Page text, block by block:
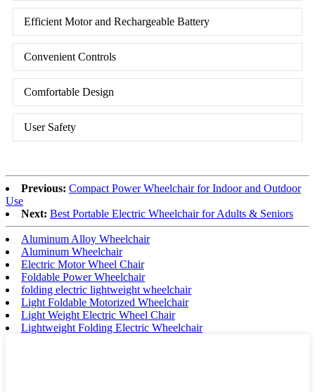
Efficient Motor and Rechargeable Battery
Convenient Controls
Comfortable Design
User Safety
Previous: Compact Power Wheelchair for Indoor and Outdoor
Use
Next: Best Portable Electric Wheelchair for Adults & Seniors
Aluminum Alloy Wheelchair
Aluminum Wheelchair
Electric Motor Wheel Chair
Foldable Power Wheelchair
folding electric lightweight wheelchair
Light Foldable Motorized Wheelchair
Light Weight Electric Wheel Chair
Lightweight Folding Electric Wheelchair